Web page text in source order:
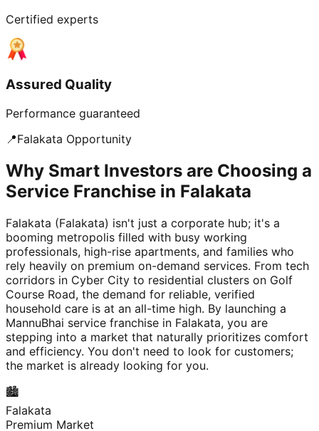
Certified experts
Assured Quality
Performance guaranteed
📍Falakata Opportunity
Why Smart Investors are Choosing a
Service Franchise in Falakata
Falakata (Falakata) isn't just a corporate hub; it's a
booming metropolis filled with busy working
professionals, high-rise apartments, and families who
rely heavily on premium on-demand services. From tech
corridors in Cyber City to residential clusters on Golf
Course Road, the demand for reliable, verified
household care is at an all-time high. By launching a
MannuBhai service franchise in Falakata, you are
stepping into a market that naturally prioritizes comfort
and efficiency. You don't need to look for customers;
the market is already looking for you.
🏙️
Falakata
Premium Market